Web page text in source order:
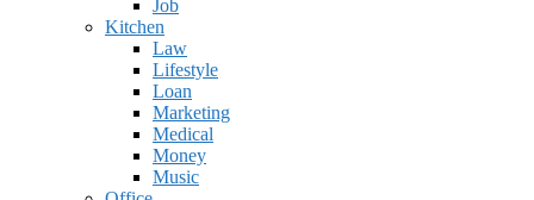
Job
Kitchen
Law
Lifestyle
Loan
Marketing
Medical
Money
Music